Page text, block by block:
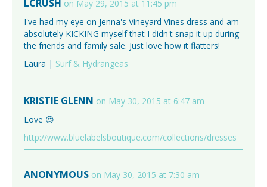
LCRUSH on May 29, 2015 at 11:45 pm
I've had my eye on Jenna's Vineyard Vines dress and am
absolutely KICKING myself that I didn't snap it up during
the friends and family sale. Just love how it flatters!
Laura | Surf & Hydrangeas
KRISTIE GLENN on May 30, 2015 at 6:47 am
Love 😍
http://www.bluelabelsboutique.com/collections/dresses
ANONYMOUS on May 30, 2015 at 7:30 am